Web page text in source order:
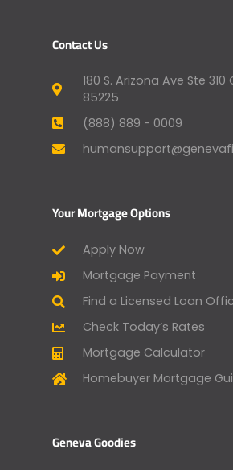
Contact Us
180 S. Arizona Ave Ste 310
85225
(888) 889 - 0009
Your Mortgage Options
Apply Now
Mortgage Payment
Find a Licensed Loan
Check Today’s Rates
Mortgage Calculator
Homebuyer Mortgage
Geneva Goodies